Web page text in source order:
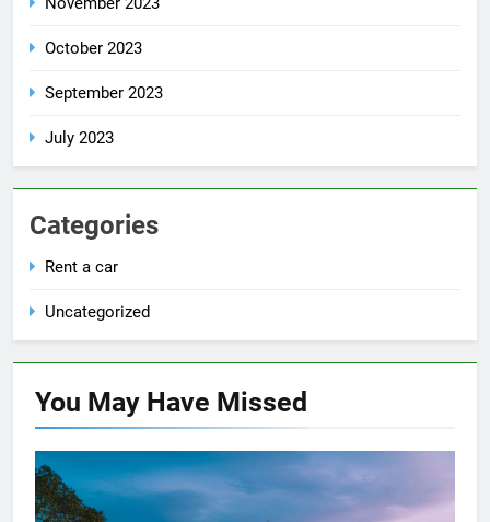
October 2023
September 2023
July 2023
Categories
Rent a car
Uncategorized
You May Have Missed